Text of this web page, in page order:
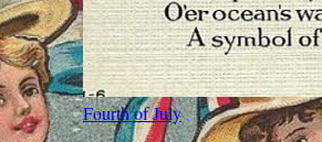
Fourth of July